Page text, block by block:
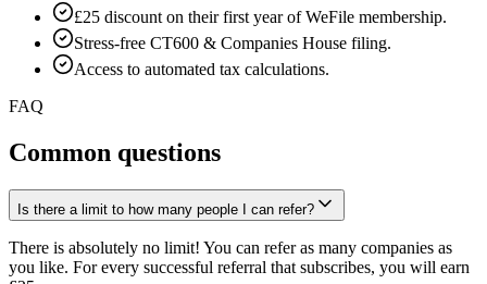
£25 discount on their first year of WeFile membership.
Stress-free CT600 & Companies House filing.
Access to automated tax calculations.
FAQ
Common questions
Is there a limit to how many people I can refer?
There is absolutely no limit! You can refer as many companies as
you like. For every successful referral that subscribes, you will earn